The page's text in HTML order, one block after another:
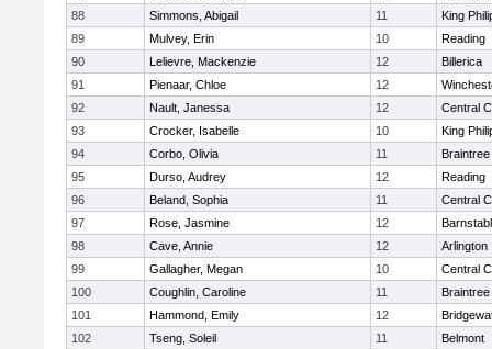
88
Simmons, Abigail 11
King
89
Mulvey, Erin 10
Reading
90
Lelievre, Mackenzie 12
Billerica
91
Pienaar, Chloe 12
92
Nault, Janessa 12
Central
93
Crocker, Isabelle 10
King
94
Corbo, Olivia 11
Braintree
95
Durso, Audrey 12
Reading
96
Beland, Sophia 11
Central
97
Rose, Jasmine 12
98
Cave, Annie 12
Arlington
99
Gallagher, Megan 10
Central
100
Coughlin, Caroline 11
Braintree
101
Hammond, Emily 12
102
Tseng, Soleil 11
Belmont